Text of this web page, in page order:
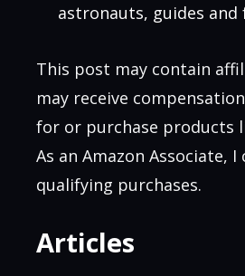
astronauts, guides and
This post may contain
may receive
for or purchase products
As an Amazon Associate,
qualifying purchases.
Articles